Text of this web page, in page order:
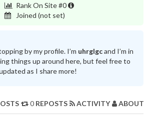
Rank On Site #0
Joined (not set)
by my profile. I’m uhrglgcand I’m in
things up around here, but feel free to
as I share more!
0 REPOSTS ACTIVITY ABOUT